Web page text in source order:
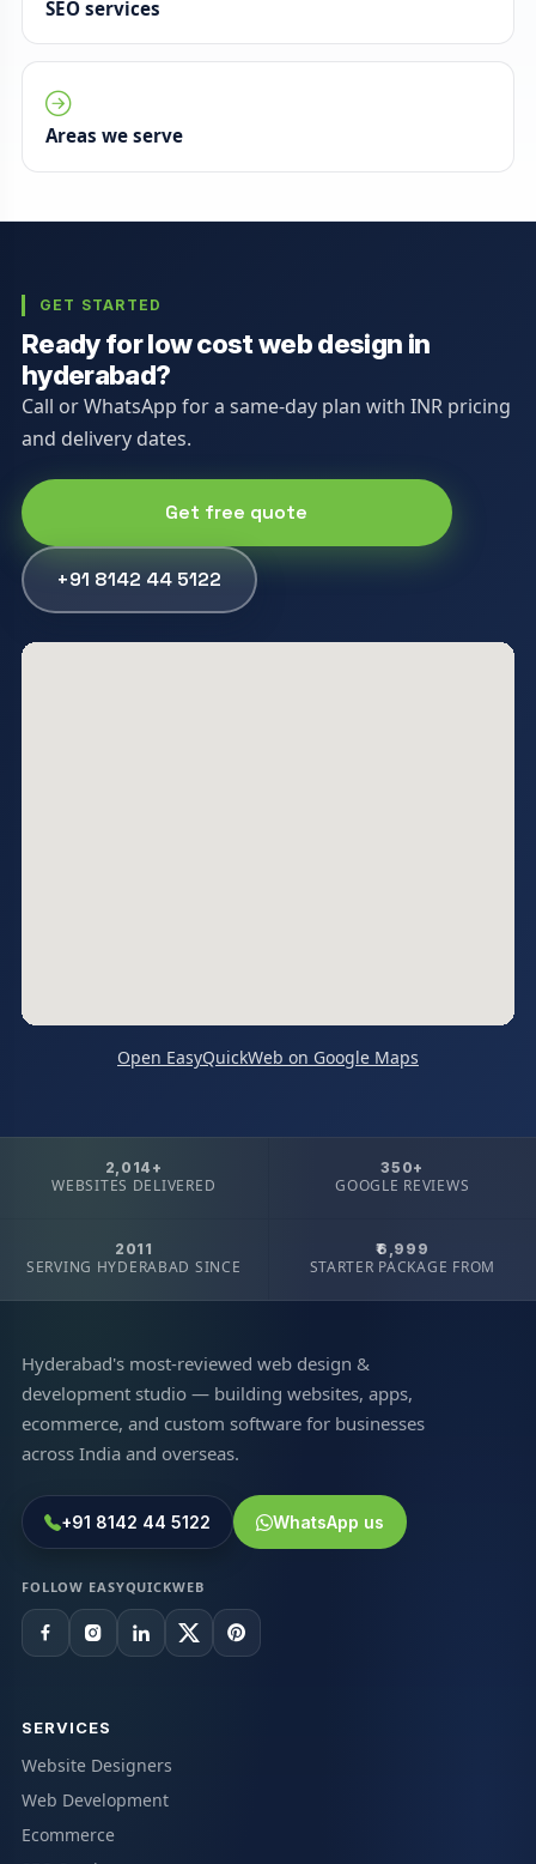
SEO services
Areas we serve
GET STARTED
Ready for low cost web design in
hyderabad?
Call or WhatsApp for a same-day plan with INR pricing
and delivery dates.
Get free quote
+91 8142 44 5122
Open EasyQuickWeb on Google Maps
2,014+
WEBSITES DELIVERED
350+
GOOGLE REVIEWS
2011
SERVING HYDERABAD SINCE
₹6,999
STARTER PACKAGE FROM
Hyderabad's most-reviewed web design &
development studio — building websites, apps,
ecommerce, and custom software for businesses
across India and overseas.
+91 8142 44 5122 WhatsApp us
FOLLOW EASYQUICKWEB
SERVICES
Website Designers
Web Development
Ecommerce